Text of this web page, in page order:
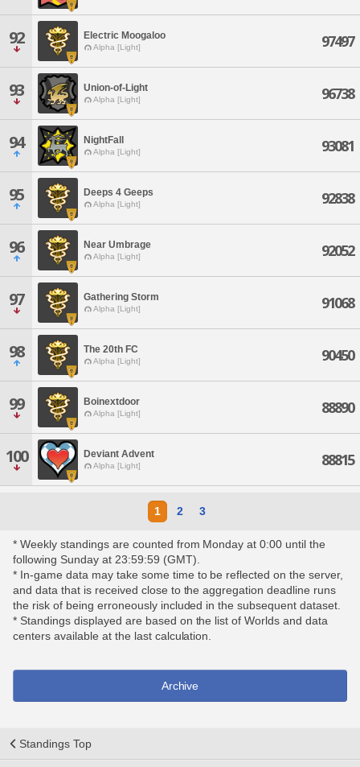
92 Electric Moogaloo
Alpha [Light] 97497
93 Union-of-Light
Alpha [Light] 96738
94 NightFall
Alpha [Light] 93081
95 Deeps 4 Geeps
Alpha [Light] 92838
96 Near Umbrage
Alpha [Light] 92052
97 Gathering Storm
Alpha [Light] 91068
98 The 20th FC
Alpha [Light] 90450
99 Boinextdoor
Alpha [Light] 88890
100 Deviant Advent
Alpha [Light] 88815
1 2 3
* Weekly standings are counted from Monday at 0:00 until the
following Sunday at 23:59:59 (GMT).
* In-game data may take some time to be reflected on the server,
and data that is received close to the aggregation deadline runs
the risk of being erroneously included in the subsequent dataset.
* Standings displayed are based on the list of Worlds and data
centers available at the last calculation.
Archive
Standings Top